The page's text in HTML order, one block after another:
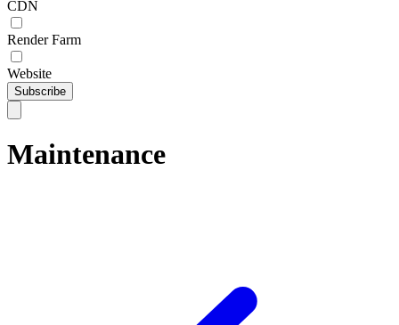
CDN
Render Farm
Website
Subscribe
Maintenance